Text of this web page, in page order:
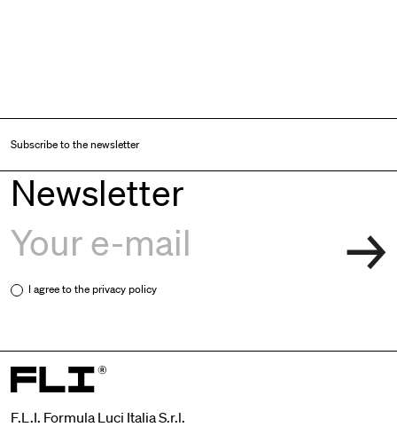
Subscribe to the newsletter
Newsletter
I agree to theprivacy policy
F.L.I. Formula Luci Italia S.r.l.